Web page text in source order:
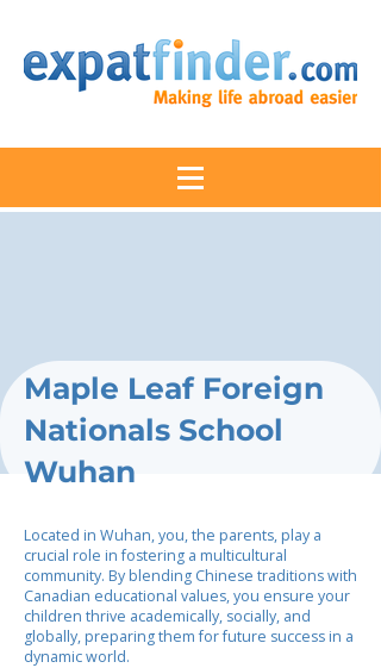
Maple Leaf Foreign
Nationals School
Wuhan
Located in Wuhan, you, the parents, play a
crucial role in fostering a multicultural
community. By blending Chinese traditions with
Canadian educational values, you ensure your
children thrive academically, socially, and
globally, preparing them for future success in a
dynamic world.